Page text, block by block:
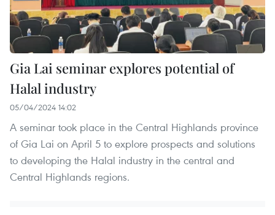
Gia Lai seminar explores potential of
Halal industry
05/04/2024 14:02
A seminar took place in the Central Highlands province
of Gia Lai on April 5 to explore prospects and solutions
to developing the Halal industry in the central and
Central Highlands regions.